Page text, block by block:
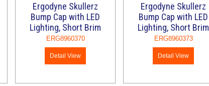
Ergodyne Skullerz
Bump Cap with LED
Lighting, Short Brim
ERG8960370
Detail View
Ergodyne Skullerz
Bump Cap with LED
Lighting, Short Brim
ERG8960373
Detail View